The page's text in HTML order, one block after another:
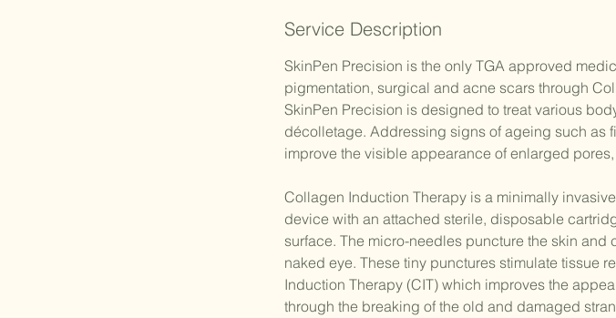
Service Description
SkinPen Precision is the only TGA approved
pigmentation, surgical and acne scars through
SkinPen Precision is designed to treat various
décolletage. Addressing signs of ageing such as
improve the visible appearance of enlarged
Collagen Induction Therapy is a minimally
device with an attached sterile, disposable
surface. The micro-needles puncture the skin and
naked eye. These tiny punctures stimulate tissue
Induction Therapy (CIT) which improves the
through the breaking of the old and damaged